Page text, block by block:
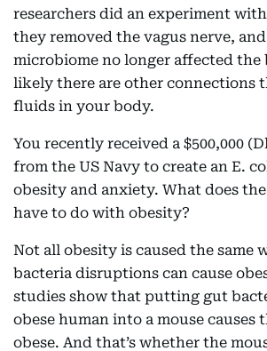
researchers did an experiment
they removed the vagus nerve,
microbiome no longer affected the
likely there are other connections
fluids in your body.
You recently received a $500,000
from the US Navy to create an E.
obesity and anxiety. What does
have to do with obesity?
Not all obesity is caused the same
bacteria disruptions can cause
studies show that putting gut
obese human into a mouse causes
obese. And that’s whether the